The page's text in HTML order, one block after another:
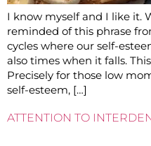
I know myself and I like it.
reminded of this phrase
cycles where our self-
also times when it falls.
Precisely for those low
self-esteem, […]
ATTENTION TO